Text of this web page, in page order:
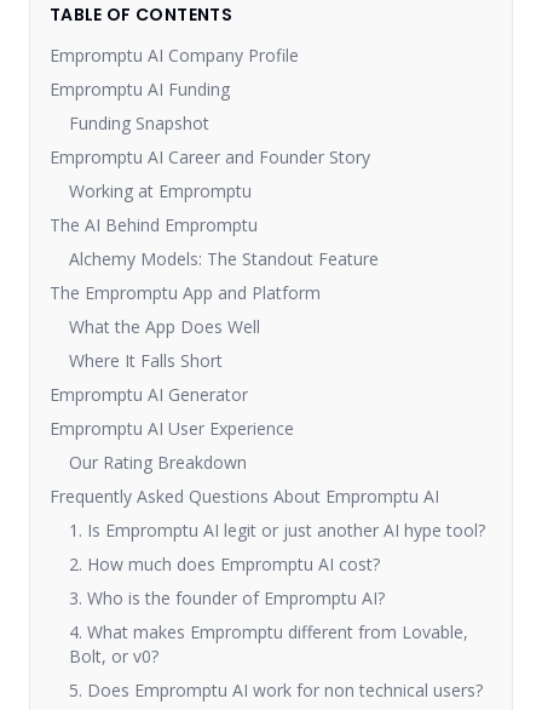
TABLE OF CONTENTS
Empromptu AI Company Profile
Empromptu AI Funding
Funding Snapshot
Empromptu AI Career and Founder Story
Working at Empromptu
The AI Behind Empromptu
Alchemy Models: The Standout Feature
The Empromptu App and Platform
What the App Does Well
Where It Falls Short
Empromptu AI Generator
Empromptu AI User Experience
Our Rating Breakdown
Frequently Asked Questions About Empromptu AI
1. Is Empromptu AI legit or just another AI hype tool?
2. How much does Empromptu AI cost?
3. Who is the founder of Empromptu AI?
4. What makes Empromptu different from Lovable,
Bolt, or v0?
5. Does Empromptu AI work for non technical users?